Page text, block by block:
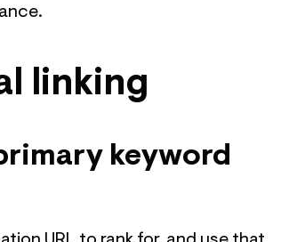
linking
keyword